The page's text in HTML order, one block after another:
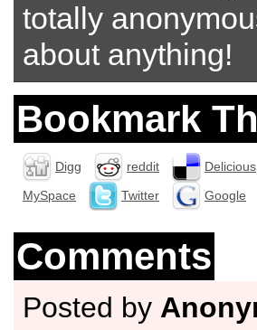
totally
about anything!
Bookmark
Digg reddit Delicious
MySpace
Twitter Google
Comments
Posted by